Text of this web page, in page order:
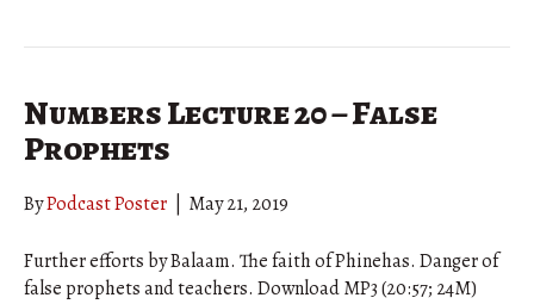
Numbers Lecture 20 – False
Prophets
ByPodcast Poster May 21, 2019
Further efforts by Balaam. The faith of Phinehas. Danger of
false prophets and teachers. Download MP3 (20:57; 24M)